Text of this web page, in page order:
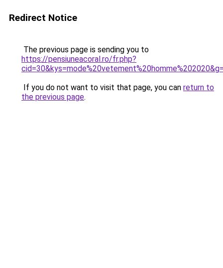
Redirect Notice
The previous page is sending you to
https://pensiuneacoral.ro/fr.php?
If you do not want to visit that page, you can return to
the previous page.